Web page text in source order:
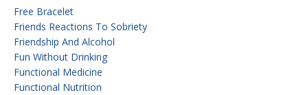
Free Bracelet
Friends Reactions To Sobriety
Friendship And Alcohol
Fun Without Drinking
Functional Medicine
Functional Nutrition